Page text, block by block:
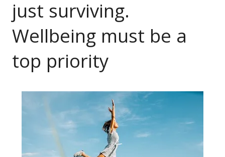
just surviving.
Wellbeing must be a
top priority